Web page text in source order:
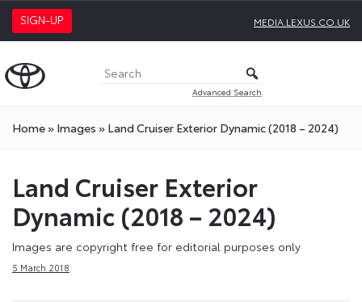
SIGN-UP MEDIA.LEXUS.CO.UK
Advanced Search
Home» Images » Land Cruiser Exterior Dynamic (2018 – 2024)
Land Cruiser Exterior
Dynamic (2018 – 2024)
Images are copyright free for editorial purposes only
5 March 2018